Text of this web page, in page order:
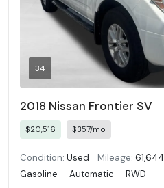
34
2018 Nissan Frontier SV
$20,516 $357/mo
Condition: Used Mileage: 61,644
Gasoline · Automatic · RWD